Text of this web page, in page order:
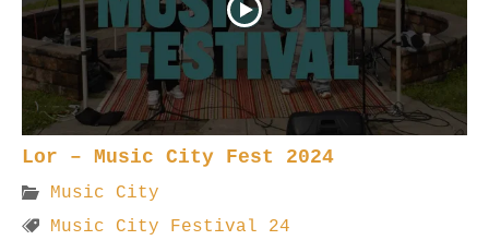
Lor – Music City Fest 2024
Music City
Music City Festival 24